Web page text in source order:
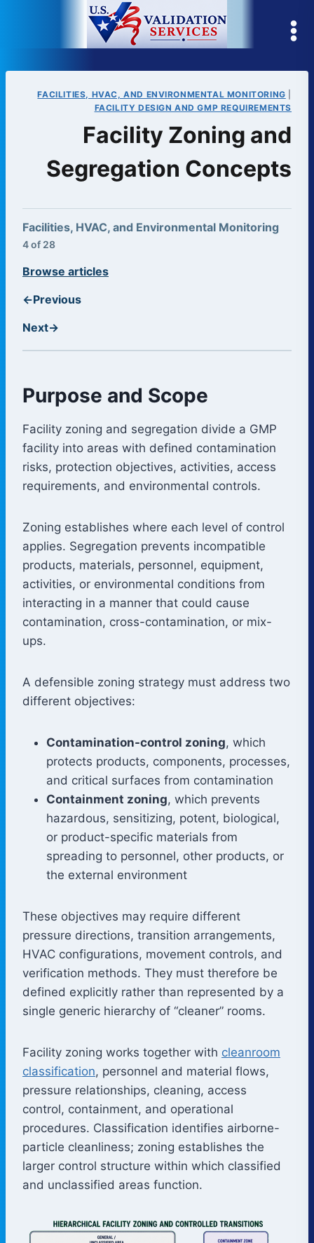
FACILITIES, HVAC, AND ENVIRONMENTAL MONITORING
FACILITY DESIGN AND GMP REQUIREMENTS
Facility Zoning and
Segregation Concepts
Facilities, HVAC, and Environmental Monitoring
4 of 28
←Previous
Browse articles
Next→
Purpose and Scope
Facility zoning and segregation divide a GMP
facility into areas with defined contamination
risks, protection objectives, activities, access
requirements, and environmental controls.
Zoning establishes where each level of control
applies. Segregation prevents incompatible
products, materials, personnel, equipment,
activities, or environmental conditions from
interacting in a manner that could cause
contamination, cross-contamination, or mix-
ups.
A defensible zoning strategy must address two
different objectives:
Contamination-control zoning, which
protects products, components, processes,
and critical surfaces from contamination
Containment zoning, which prevents
hazardous, sensitizing, potent, biological,
or product-specific materials from
spreading to personnel, other products, or
the external environment
These objectives may require different
pressure directions, transition arrangements,
HVAC configurations, movement controls, and
verification methods. They must therefore be
defined explicitly rather than represented by a
single generic hierarchy of “cleaner” rooms.
Facility zoning works together with cleanroom
classification, personnel and material flows,
pressure relationships, cleaning, access
control, containment, and operational
procedures. Classification identifies airborne-
particle cleanliness; zoning establishes the
larger control structure within which classified
and unclassified areas function.